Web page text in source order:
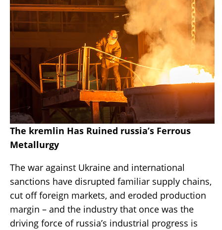
The kremlin Has Ruined russia’s Ferrous
Metallurgy
The war against Ukraine and international
sanctions have disrupted familiar supply chains,
cut off foreign markets, and eroded production
margin – and the industry that once was the
driving force of russia’s industrial progress is